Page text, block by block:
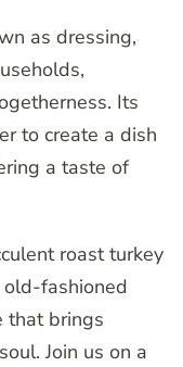
as dressing,
Its
to create a dish
a taste of
roast turkey
fashioned
that brings
Join us on a